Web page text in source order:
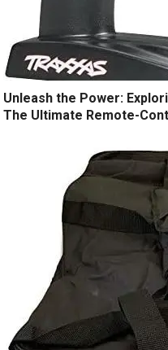
Unleash the Power:
The Ultimate Remote-